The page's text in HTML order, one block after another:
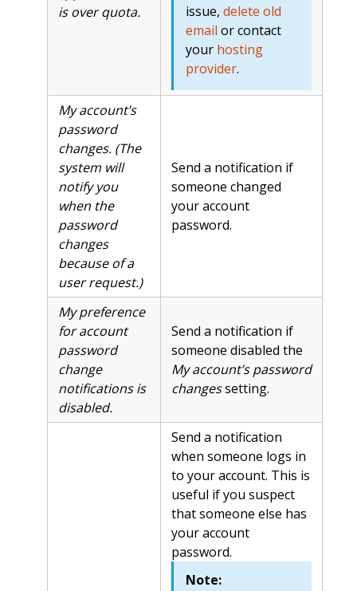
is over quota.
issue, delete old
email or contact
your hosting
provider.
My account’s
password
changes. (The
system will
notify you
when the
password
changes
because of a
user request.)
Send a notification if
someone changed
your account
password.
My preference
for account
password
change
notifications is
disabled.
Send a notification if
someone disabled the
My account’s password
changessetting.
Send a notification
when someone logs in
to your account. This is
useful if you suspect
that someone else has
your account
password.
Note: